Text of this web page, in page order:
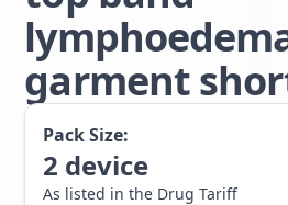
garment
Pack Size:
2 device
As listed in the Drug Tariff